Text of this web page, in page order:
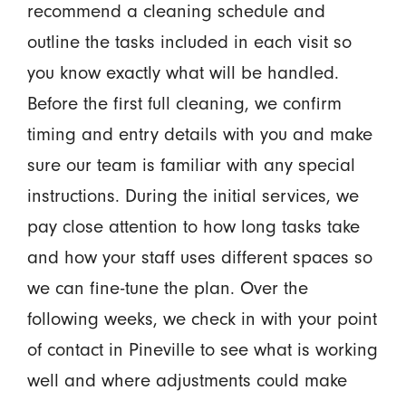
recommend a cleaning schedule and
outline the tasks included in each visit so
you know exactly what will be handled.
Before the first full cleaning, we confirm
timing and entry details with you and make
sure our team is familiar with any special
instructions. During the initial services, we
pay close attention to how long tasks take
and how your staff uses different spaces so
we can fine-tune the plan. Over the
following weeks, we check in with your point
of contact in Pineville to see what is working
well and where adjustments could make